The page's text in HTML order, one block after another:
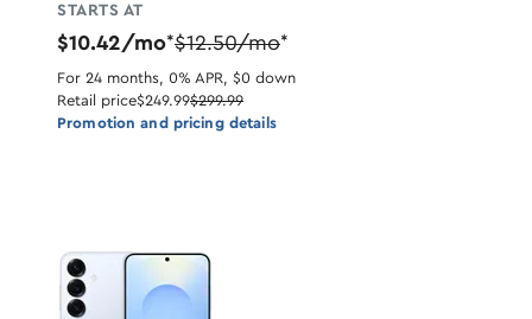
STARTS AT
$10.42/mo*$12.50/mo*
For 24 months, 0% APR, $0 down
Retail price$249.99$299.99
Promotion and pricing details